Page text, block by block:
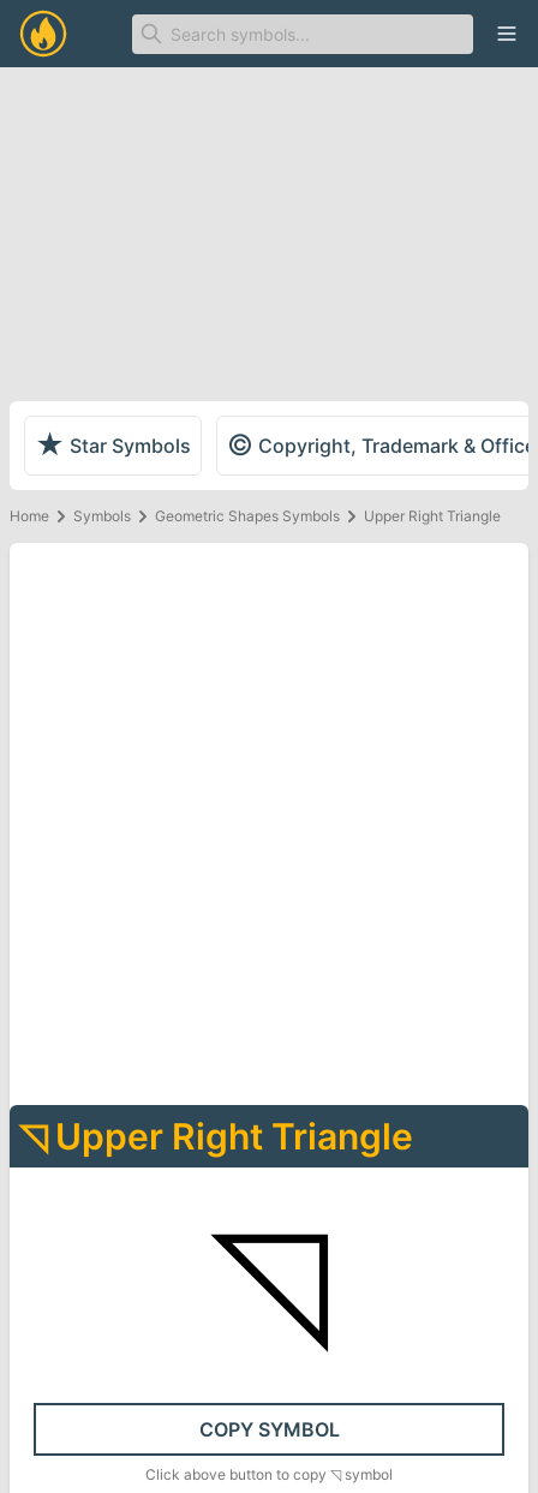
★ Star Symbols © Copyright, Trademark &
Home Symbols Geometric Shapes Symbols Upper Right Triangle
◹ Upper Right Triangle
◹
COPY SYMBOL
Click above button to copy ◹symbol